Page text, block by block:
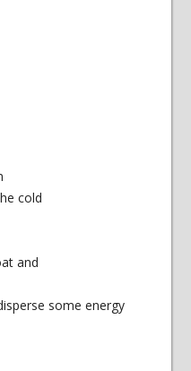
cold
and
some energy